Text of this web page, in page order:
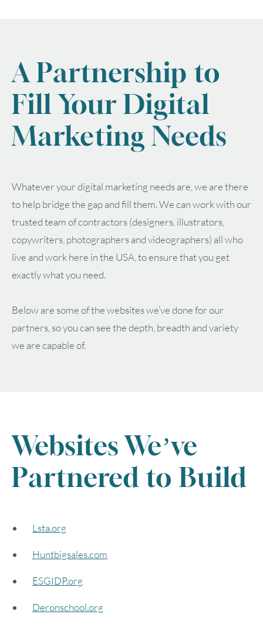
A Partnership to
Fill Your Digital
Marketing Needs
Whatever your digital marketing needs are, we are there
to help bridge the gap and fill them. We can work with our
trusted team of contractors (designers, illustrators,
copywriters, photographers and videographers) all who
live and work here in the USA, to ensure that you get
exactly what you need.
Below are some of the websites we’ve done for our
partners, so you can see the depth, breadth and variety
we are capable of.
Websites We’ve
Partnered to Build
Lsta.org
Huntbigsales.com
ESGIDP.org
Deronschool.org